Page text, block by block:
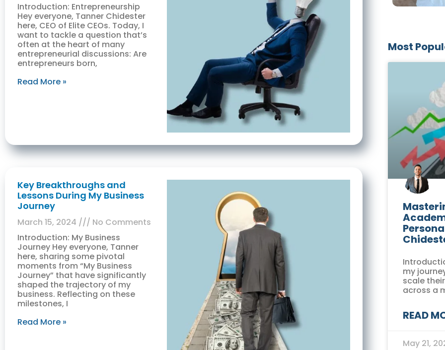
Introduction: Entrepreneurship
Hey everyone, Tanner Chidester
here, CEO of Elite CEOs. Today, I
want to tackle a question that’s
often at the heart of many
entrepreneurial discussions: Are
entrepreneurs born,
Read More »
Key Breakthroughs and
Lessons During My Business
Journey
March 15, 2024
No Comments
Introduction: My Business
Journey Hey everyone, Tanner
here, sharing some pivotal
moments from “My Business
Journey” that have significantly
shaped the trajectory of my
business. Reflecting on these
milestones, I
Read More »
Most
my
scale
across a
READ
May 21,